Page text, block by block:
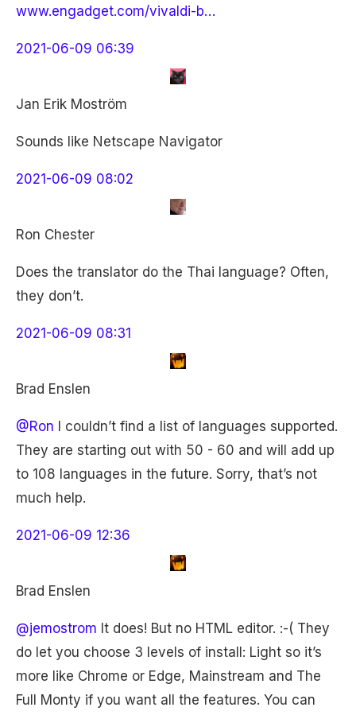
www.engadget.com/vivaldi-b…
2021-06-09 06:39
Jan Erik Moström
Sounds like Netscape Navigator
2021-06-09 08:02
Ron Chester
Does the translator do the Thai language? Often,
they don’t.
2021-06-09 08:31
Brad Enslen
@Ron I couldn’t find a list of languages supported.
They are starting out with 50 - 60 and will add up
to 108 languages in the future. Sorry, that’s not
much help.
2021-06-09 12:36
Brad Enslen
@jemostrom It does! But no HTML editor. :-( They
do let you choose 3 levels of install: Light so it’s
more like Chrome or Edge, Mainstream and The
Full Monty if you want all the features. You can